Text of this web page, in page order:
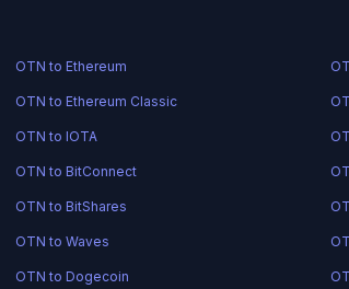
OTN to Ethereum
OTN to Ethereum Classic
OTN to IOTA
OTN to BitConnect
OTN to BitShares
OTN to Waves
OTN to Dogecoin